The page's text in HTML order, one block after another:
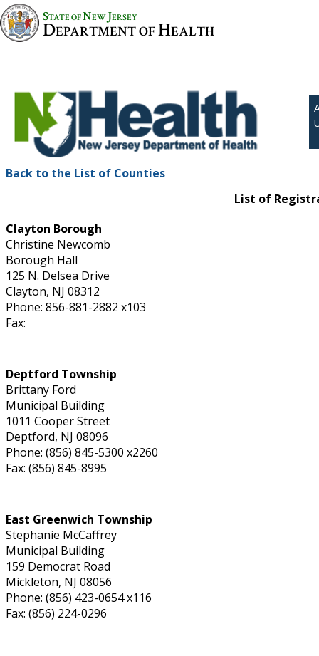
STATE OFNEW JERSEY
DEPARTMENT OFHEALTH
Back to the List of Counties
List of
Clayton Borough
Christine Newcomb
Borough Hall
125 N. Delsea Drive
Clayton, NJ 08312
Phone: 856-881-2882 x103
Fax:
Deptford Township
Brittany Ford
Municipal Building
1011 Cooper Street
Deptford, NJ 08096
Phone: (856) 845-5300 x2260
Fax: (856) 845-8995
East Greenwich Township
Stephanie McCaffrey
Municipal Building
159 Democrat Road
Mickleton, NJ 08056
Phone: (856) 423-0654 x116
Fax: (856) 224-0296